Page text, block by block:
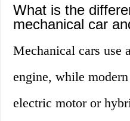
What is the
mechanical car
Mechanical cars use
engine, while
electric motor or